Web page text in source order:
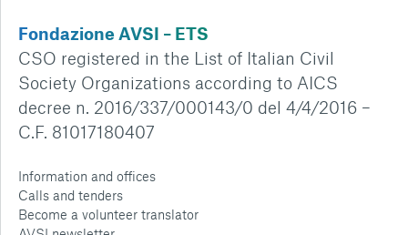
Fondazione AVSI – ETS
CSO registered in the List of Italian Civil
Society Organizations according to AICS
decree n. 2016/337/000143/0 del 4/4/2016 –
C.F. 81017180407
Information and offices
Calls and tenders
Become a volunteer translator